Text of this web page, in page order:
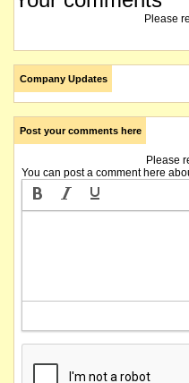
Please
Company Updates
Post your comments here
Please
You can post a comment here